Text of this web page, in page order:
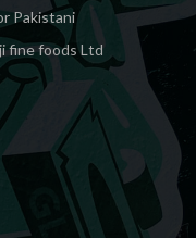
Pakistani
fine foods Ltd